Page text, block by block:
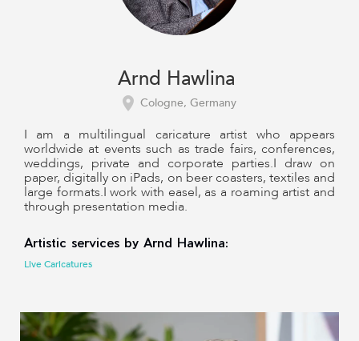
Arnd Hawlina
Cologne, Germany
I am a multilingual caricature artist who appears
worldwide at events such as trade fairs, conferences,
weddings, private and corporate parties.I draw on
paper, digitally on iPads, on beer coasters, textiles and
large formats.I work with easel, as a roaming artist and
through presentation media.
Artistic services by Arnd Hawlina:
Live Caricatures